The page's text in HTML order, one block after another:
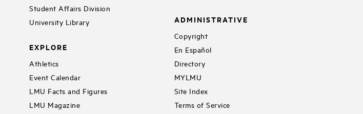
Student Affairs Division
University Library
EXPLORE
Athletics
Event Calendar
LMU Facts and Figures
LMU Magazine
ADMINISTRATIVE
Copyright
En Español
Directory
MYLMU
Site Index
Terms of Service